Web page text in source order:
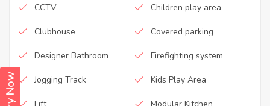
CCTV Children play area
Clubhouse Covered parking
Designer Bathroom Firefighting system
Jogging Track Kids Play Area